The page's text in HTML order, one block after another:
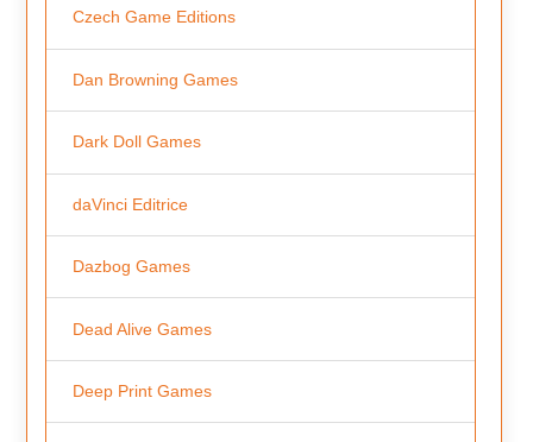
Czech Game Editions
Dan Browning Games
Dark Doll Games
daVinci Editrice
Dazbog Games
Dead Alive Games
Deep Print Games